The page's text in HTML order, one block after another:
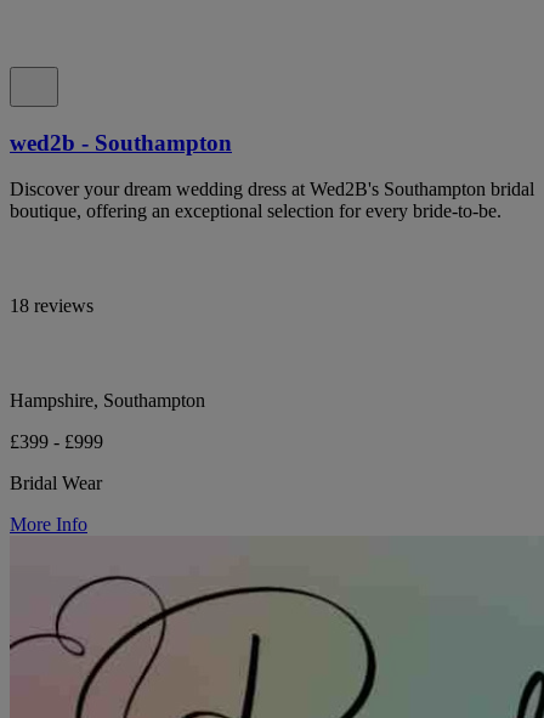
wed2b - Southampton
Discover your dream wedding dress at Wed2B's Southampton bridal
boutique, offering an exceptional selection for every bride-to-be.
18 reviews
Hampshire, Southampton
£399 - £999
Bridal Wear
More Info